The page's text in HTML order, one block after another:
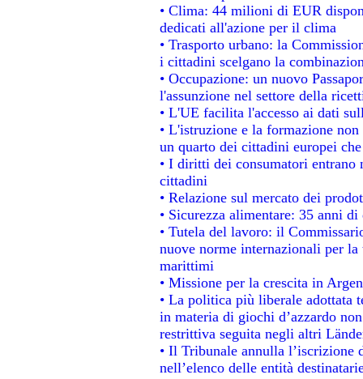
• Clima: 44 milioni di EUR
dedicati all'azione per il clima
• Trasporto urbano: la
i cittadini scelgano la
• Occupazione: un nuovo
l'assunzione nel settore della
• L'UE facilita l'accesso ai dati
• L'istruzione e la formazione
un quarto dei cittadini europei
• I diritti dei consumatori
cittadini
• Relazione sul mercato dei
• Sicurezza alimentare: 35 anni
• Tutela del lavoro: il
nuove norme internazionali per
marittimi
• Missione per la crescita in
• La politica più liberale adottata
in materia di giochi d’azzardo
restrittiva seguita negli altri
• Il Tribunale annulla
nell’elenco delle entità